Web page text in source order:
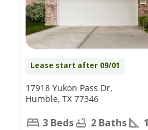
Lease start after 09/01
17918 Yukon Pass Dr,
Humble, TX 77346
3 Beds 2 Baths